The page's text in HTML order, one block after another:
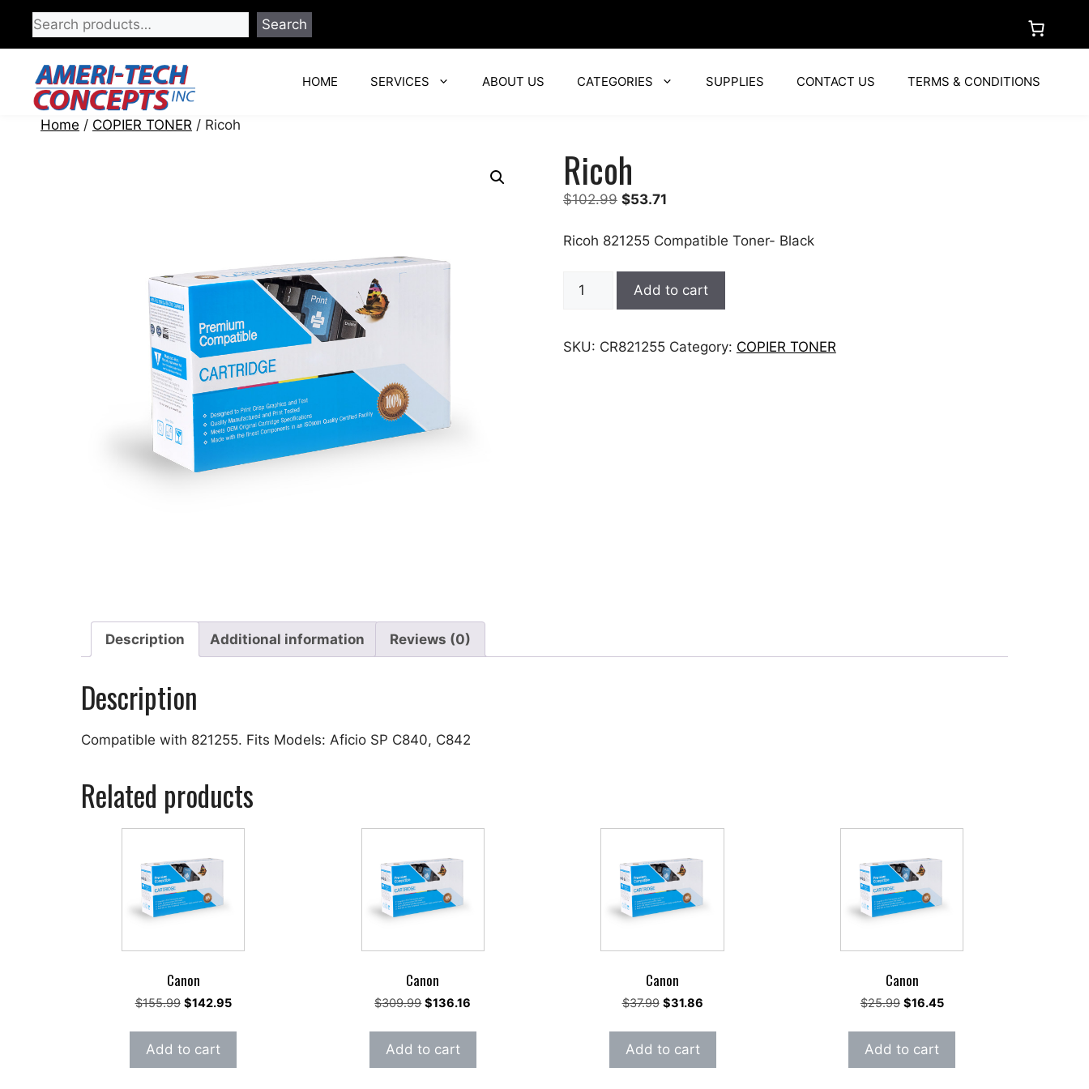
content
Search
HOME SERVICES ABOUT US CATEGORIES SUPPLIES CONTACT US TERMS & CONDITIONS
Home / COPIER TONER / Ricoh
Ricoh
$102.99 Original
was:
$53.71Current
is:
Ricoh 821255 Compatible Toner- Black
Ricoh
Add to cart
SKU: CR821255 Category: COPIER TONER
Description Additional information Reviews (0)
Description
Compatible with 821255. Fits Models: Aficio SP C840, C842
Related products
Canon
$155.99 Original
was:
$155.99.
$142.95Current
is:
Add to cart
Canon
$309.99 Original
was:
$309.99.
$136.16
is:
Add to cart
Canon
$37.99 Original
was:
$37.99.
$31.86Current
is:
Add to cart
Canon
$25.99 Original
was:
$25.99.
$16.45Current
is:
Add to cart